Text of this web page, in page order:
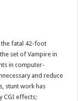
the fatal 42-foot
set of Vampire in
in computer-
and reduce
stunt work has
CGI effects;